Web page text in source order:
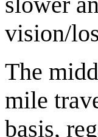
vision/
The
mile
basis,